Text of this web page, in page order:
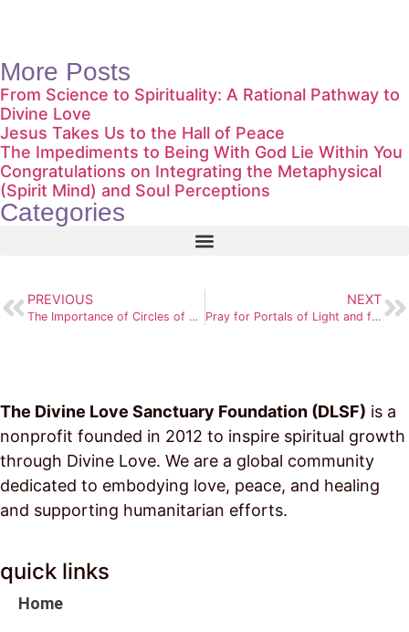
More Posts
From Science to Spirituality: A Rational Pathway to
Divine Love
Jesus Takes Us to the Hall of Peace
The Impediments to Being With God Lie Within You
Congratulations on Integrating the Metaphysical
(Spirit Mind) and Soul Perceptions
Categories
PREVIOUS
The Importance of Circles of Light
NEXT
Pray for Portals of Light and for More to be Established
The Divine Love Sanctuary Foundation (DLSF) is a
nonprofit founded in 2012 to inspire spiritual growth
through Divine Love. We are a global community
dedicated to embodying love, peace, and healing
and supporting humanitarian efforts.
quick links
Home